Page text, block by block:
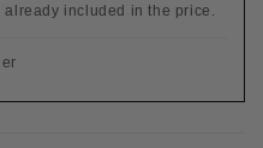
included in the price.